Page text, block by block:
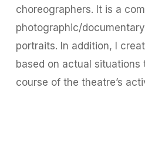
choreographers. It is a
photographic/
portraits. In addition, I
based on actual situations
course of the theatre’s